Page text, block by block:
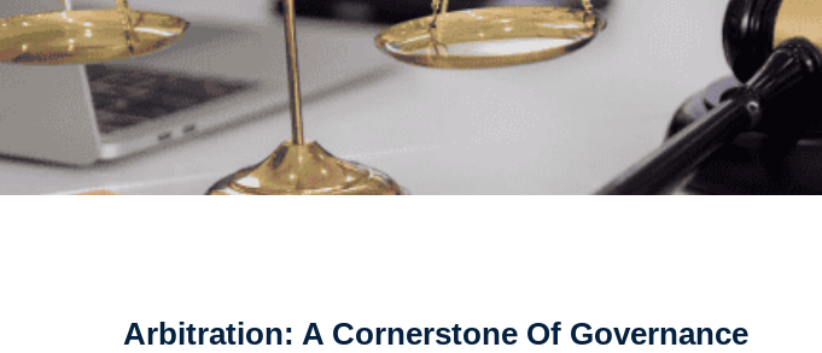
Arbitration: A Cornerstone Of Governance